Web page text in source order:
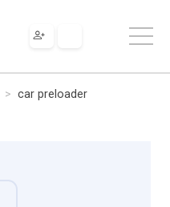
car preloader